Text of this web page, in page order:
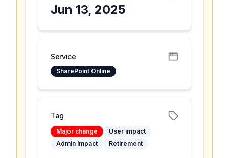
Jun 13, 2025
Service
SharePoint Online
Tag
Major change
User impact
Admin impact
Retirement